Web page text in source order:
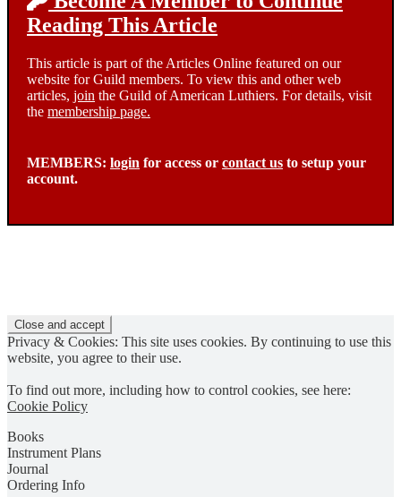
Reading This Article
This article is part of the Articles Online featured on our
website for Guild members. To view this and other web
articles, join the Guild of American Luthiers. For details, visit
the membership page.
MEMBERS: login for access or contact us to setup your
account.
Privacy & Cookies: This site uses cookies. By continuing to use this
website, you agree to their use.
To find out more, including how to control cookies, see here:
Cookie Policy
Books
Instrument Plans
Journal
Ordering Info